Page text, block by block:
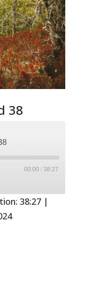
38
00:00 / 38:27
38:27|